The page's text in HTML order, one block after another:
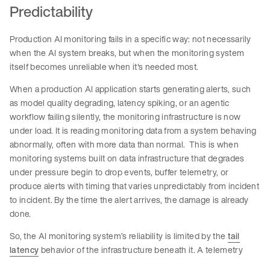
Predictability
Production AI monitoring fails in a specific way: not necessarily
when the AI system breaks, but when the monitoring system
itself becomes unreliable when it's needed most.
When a production AI application starts generating alerts, such
as model quality degrading, latency spiking, or an agentic
workflow failing silently, the monitoring infrastructure is now
under load. It is reading monitoring data from a system behaving
abnormally, often with more data than normal. This is when
monitoring systems built on data infrastructure that degrades
under pressure begin to drop events, buffer telemetry, or
produce alerts with timing that varies unpredictably from incident
to incident. By the time the alert arrives, the damage is already
done.
So, the AI monitoring system’s reliability is limited by the tail
latencybehavior of the infrastructure beneath it. A telemetry